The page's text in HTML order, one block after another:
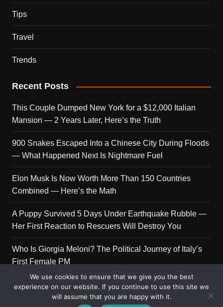
Tips
Travel
Trends
Recent Posts
This Couple Dumped New York for a $12,000 Italian
Mansion — 2 Years Later, Here’s the Truth
900 Snakes Escaped Into a Chinese City During Floods
— What Happened Next Is Nightmare Fuel
Elon Musk Is Now Worth More Than 150 Countries
Combined — Here’s the Math
A Puppy Survived 5 Days Under Earthquake Rubble —
Her First Reaction to Rescuers Will Destroy You
Who Is Giorgia Meloni? The Political Journey of Italy’s
First Female PM
Copyright © 2026 Get Top Lists. All rights reserved.
We use cookies to ensure that we give you the best
experience on our website. If you continue to use this site we
will assume that you are happy with it.